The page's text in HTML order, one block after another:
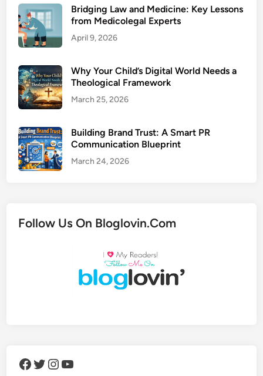
Bridging Law and Medicine: Key Lessons
from Medicolegal Experts
April 9, 2026
Why Your Child’s Digital World Needs a
Theological Framework
March 25, 2026
Building Brand Trust: A Smart PR
Communication Blueprint
March 24, 2026
Follow Us On Bloglovin.Com
Facebook Twitter Instagram YouTube